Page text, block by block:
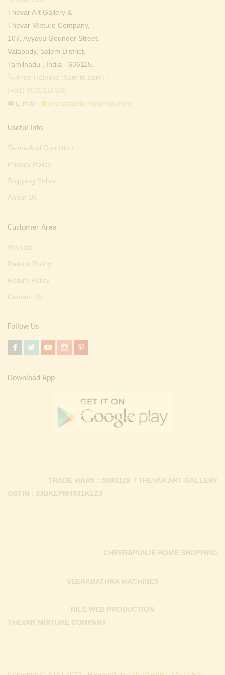
Thevar Art Gallery &
Thevar Mixture Company,
107, Ayyavu Gounder Street,
Valapady, Salem District,
Tamilnadu , India - 636115.
Free Helpline (9am to 6pm) :
(+91) 9025310330
E-mail : thevarartgallery@gmail.com
Useful Info
Terms And Condition
Privacy Policy
Shipping Policy
About Us
Customer Area
Wishlist
Refund Policy
Return Policy
Contact Us
Follow Us
Download App
GSTIN : 33BKEPM4931K1Z3
TRADE MARK : 5303129 / THEVAR ART GALLERY
THEVAR MIXTURE COMPANY
NILE WEB PRODUCTION
VEERABATHRA MACHINES
CHEERAPUNJE HOME SHOPPING